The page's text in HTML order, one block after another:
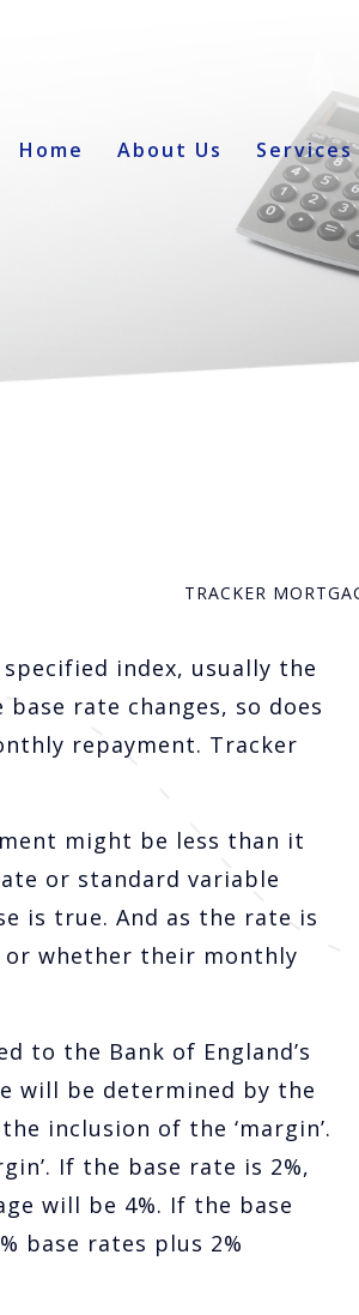
Home About Us Services
TRACKER
index, usually the
rate changes, so does
repayment. Tracker
might be less than it
or standard variable
is true. And as the rate is
or whether their monthly
to the Bank of England’s
will be determined by the
inclusion of the ‘margin’.
If the base rate is 2%,
will be 4%. If the base
base rates plus 2%